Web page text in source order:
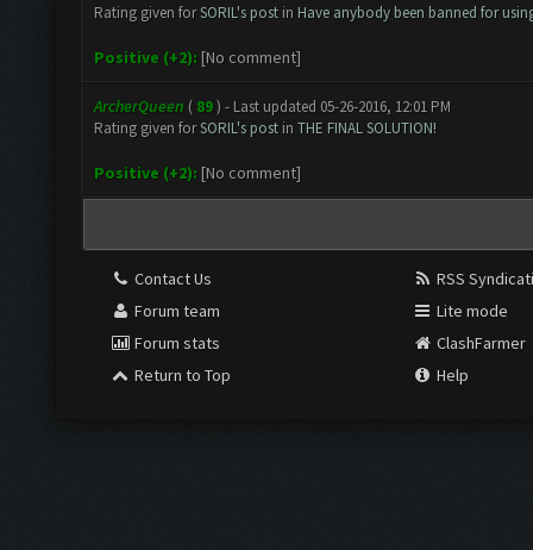
Rating given forSORIL's post in Have anybody been banned for
Positive (+2): [No comment]
ArcherQueen ( 89) - Last updated 05-26-2016, 12:01 PM
Rating given forSORIL's post in THE FINAL SOLUTION!
Positive (+2): [No comment]
Contact Us
Forum team
Forum stats
Return to Top
RSS
Lite mode
ClashFarmer
Help